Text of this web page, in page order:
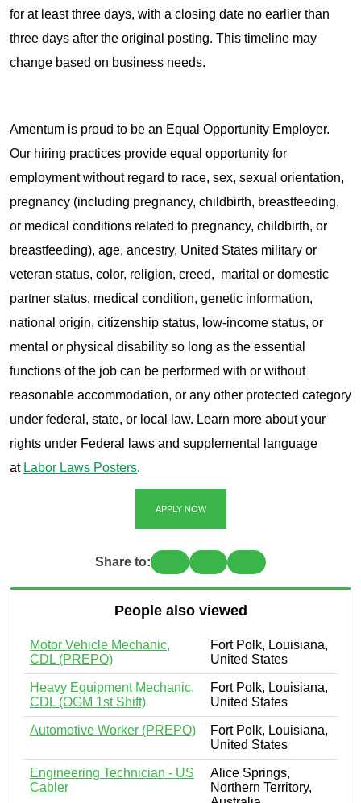
for at least three days, with a closing date no earlier than
three days after the original posting. This timeline may
change based on business needs.
Amentum is proud to be an Equal Opportunity Employer.
Our hiring practices provide equal opportunity for
employment without regard to race, sex, sexual orientation,
pregnancy (including pregnancy, childbirth, breastfeeding,
or medical conditions related to pregnancy, childbirth, or
breastfeeding), age, ancestry, United States military or
veteran status, color, religion, creed, marital or domestic
partner status, medical condition, genetic information,
national origin, citizenship status, low-income status, or
mental or physical disability so long as the essential
functions of the job can be performed with or without
reasonable accommodation, or any other protected category
under federal, state, or local law. Learn more about your
rights under Federal laws and supplemental language
at Labor Laws Posters.
APPLY NOW
Share to:
People also viewed
Motor Vehicle Mechanic,
CDL (PREPO)
Fort Polk, Louisiana,
United States
Heavy Equipment Mechanic,
CDL (OGM 1st Shift)
Fort Polk, Louisiana,
United States
Automotive Worker (PREPO)
Fort Polk, Louisiana,
United States
Engineering Technician - US
Cabler
Alice Springs,
Northern Territory,